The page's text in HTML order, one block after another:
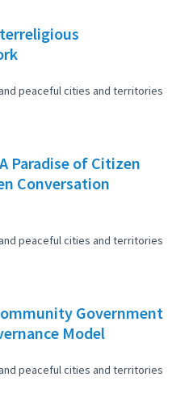
peaceful cities and territories
Paradise of Citizen
Conversation
peaceful cities and territories
Government
Model
peaceful cities and territories